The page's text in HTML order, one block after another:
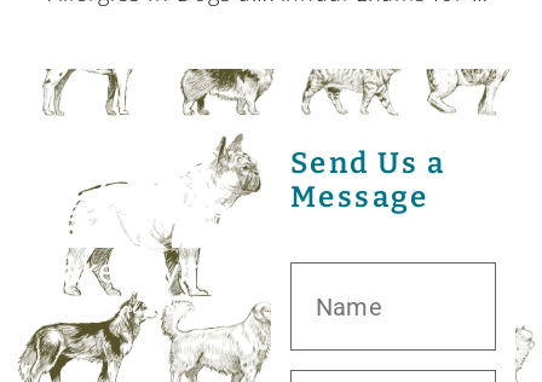
Send Us a
Message